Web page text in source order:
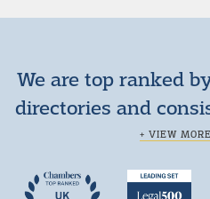
We are top ranked
directories and
+ VIEW